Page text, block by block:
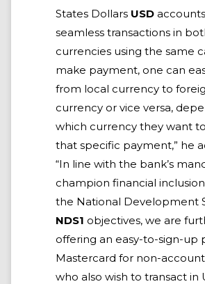
States Dollars USD
seamless transactions in
currencies using the same
make payment, one can
from local currency to
currency or vice versa,
which currency they want
that specific payment,” he
“In line with the bank’s
champion financial
the National Development
NDS1 objectives, we are
offering an easy-to-sign-up
Mastercard for non-
who also wish to transact in